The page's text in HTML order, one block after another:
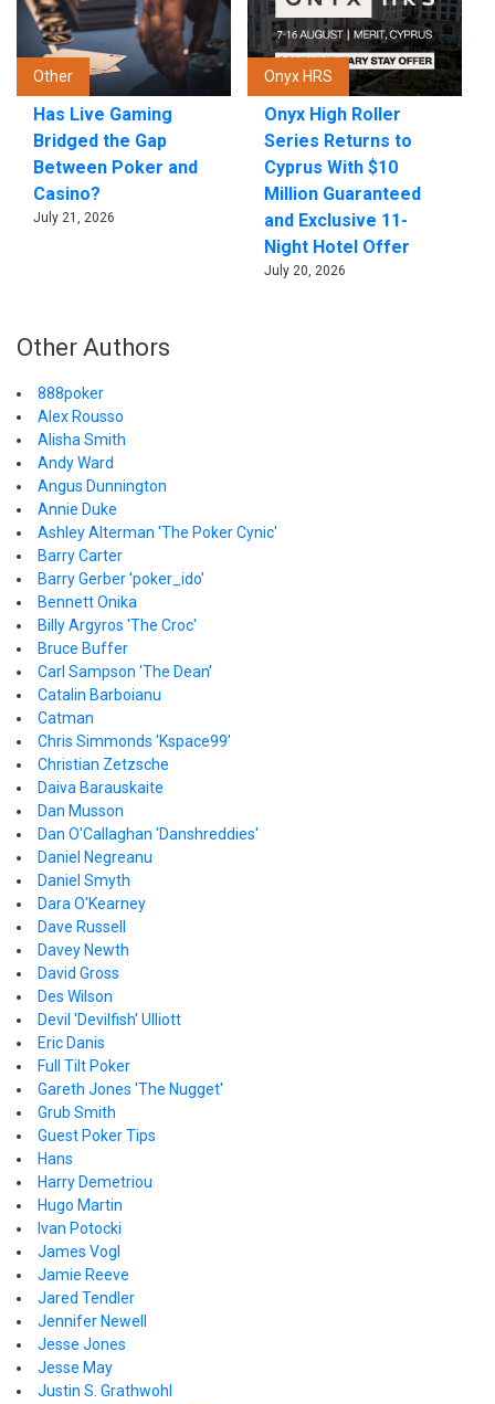
Other
Has Live Gaming
Bridged the Gap
Between Poker and
Casino?
July 21, 2026
Onyx HRS
Onyx High Roller
Series Returns to
Cyprus With $10
Million Guaranteed
and Exclusive 11-
Night Hotel Offer
July 20, 2026
Other Authors
888poker
Alex Rousso
Alisha Smith
Andy Ward
Angus Dunnington
Annie Duke
Ashley Alterman 'The Poker Cynic'
Barry Carter
Barry Gerber 'poker_ido'
Bennett Onika
Billy Argyros 'The Croc'
Bruce Buffer
Carl Sampson 'The Dean'
Catalin Barboianu
Catman
Chris Simmonds 'Kspace99'
Christian Zetzsche
Daiva Barauskaite
Dan Musson
Dan O'Callaghan 'Danshreddies'
Daniel Negreanu
Daniel Smyth
Dara O'Kearney
Dave Russell
Davey Newth
David Gross
Des Wilson
Devil 'Devilfish' Ulliott
Eric Danis
Full Tilt Poker
Gareth Jones 'The Nugget'
Grub Smith
Guest Poker Tips
Hans
Harry Demetriou
Hugo Martin
Ivan Potocki
James Vogl
Jamie Reeve
Jared Tendler
Jennifer Newell
Jesse Jones
Jesse May
Justin S. Grathwohl